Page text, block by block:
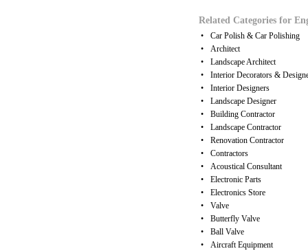
Related Categories for
•
Car Polish & Car Polishing
•
Architect
•
Landscape Architect
•
Interior Decorators &
•
Interior Designers
•
Landscape Designer
•
Building Contractor
•
Landscape Contractor
•
Renovation Contractor
•
Contractors
•
Acoustical Consultant
•
Electronic Parts
•
Electronics Store
•
Valve
•
Butterfly Valve
•
Ball Valve
•
Aircraft Equipment